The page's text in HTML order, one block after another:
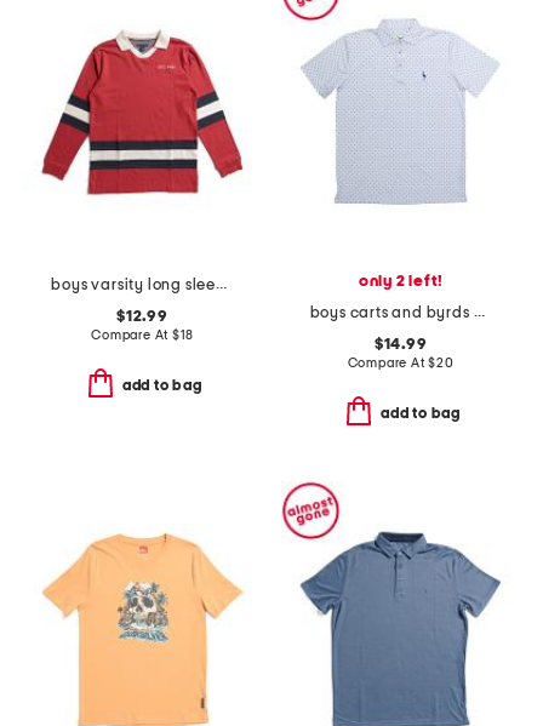
boys varsity long sleeve top
$12.99
Compare At $18
add to bag
only 2 left!
boys carts and byrds performance polo
$14.99
Compare At$20
add to bag